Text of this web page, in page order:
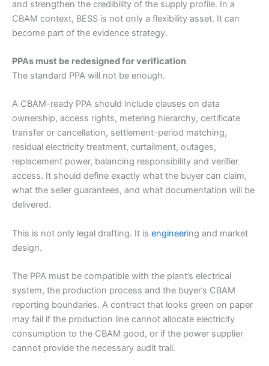
and strengthen the credibility of the supply profile. In a
CBAM context, BESS is not only a flexibility asset. It can
become part of the evidence strategy.
PPAs must be redesigned for verification
The standard PPA will not be enough.
A CBAM-ready PPA should include clauses on data
ownership, access rights, metering hierarchy, certificate
transfer or cancellation, settlement-period matching,
residual electricity treatment, curtailment, outages,
replacement power, balancing responsibility and verifier
access. It should define exactly what the buyer can claim,
what the seller guarantees, and what documentation will be
delivered.
This is not only legal drafting. It is engineering and market
design.
The PPA must be compatible with the plant’s electrical
system, the production process and the buyer’s CBAM
reporting boundaries. A contract that looks green on paper
may fail if the production line cannot allocate electricity
consumption to the CBAM good, or if the power supplier
cannot provide the necessary audit trail.